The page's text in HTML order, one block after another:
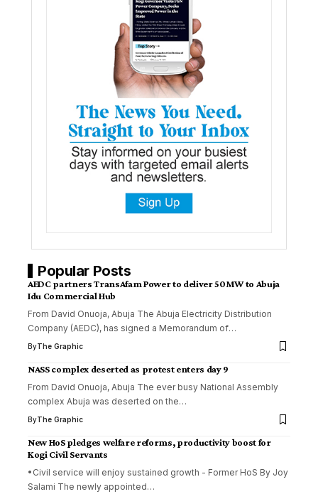
Popular Posts
AEDC partners TransAfam Power to deliver 50MW to Abuja
Idu Commercial Hub
From David Onuoja, Abuja The Abuja Electricity Distribution
Company (AEDC), has signed a Memorandum of…
ByThe Graphic
NASS complex deserted as protest enters day 9
From David Onuoja, Abuja The ever busy National Assembly
complex Abuja was deserted on the…
ByThe Graphic
New HoS pledges welfare reforms, productivity boost for
Kogi Civil Servants
•Civil service will enjoy sustained growth - Former HoS By Joy
Salami The newly appointed…